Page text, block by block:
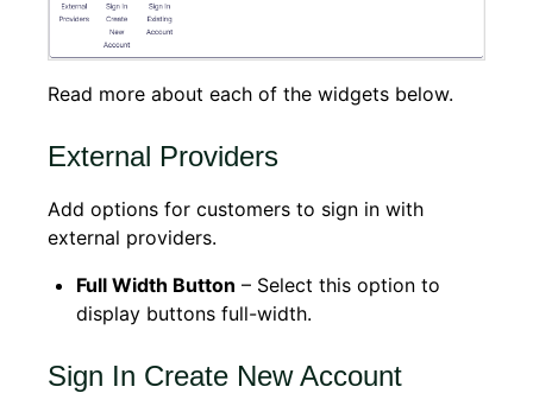
Read more about each of the widgets below.
External Providers
Add options for customers to sign in with
external providers.
Full Width Button – Select this option to
display buttons full-width.
Sign In Create New Account